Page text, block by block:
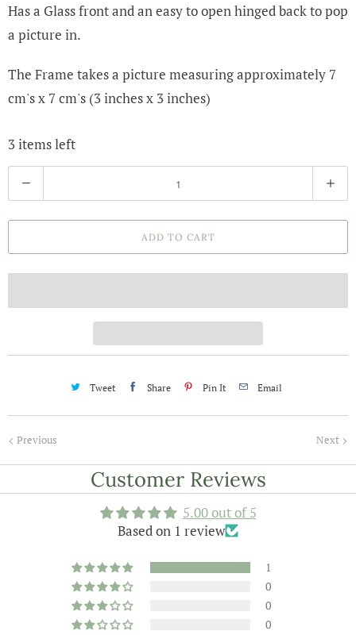
Has a Glass front and an easy to open hinged back to pop
a picture in.
The Frame takes a picture measuring approximately 7
cm's x 7 cm's (3 inches x 3 inches)
3 items left
u
a
n
t
ADD TO CART
Tweet Share Pin It Email
Next
Previous
Customer Reviews
5.00 out of 5
Based on 1 review
1
0
0
0